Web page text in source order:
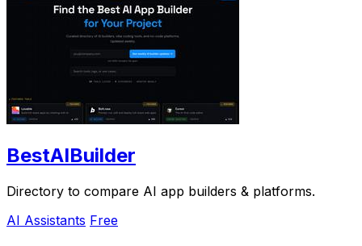
BestAIBuilder
Directory to compare AI app builders & platforms.
AI Assistants Free